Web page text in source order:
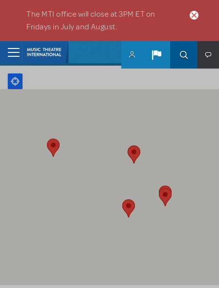
The MTI office will close at 3PM ET on
Fridays in July and August.